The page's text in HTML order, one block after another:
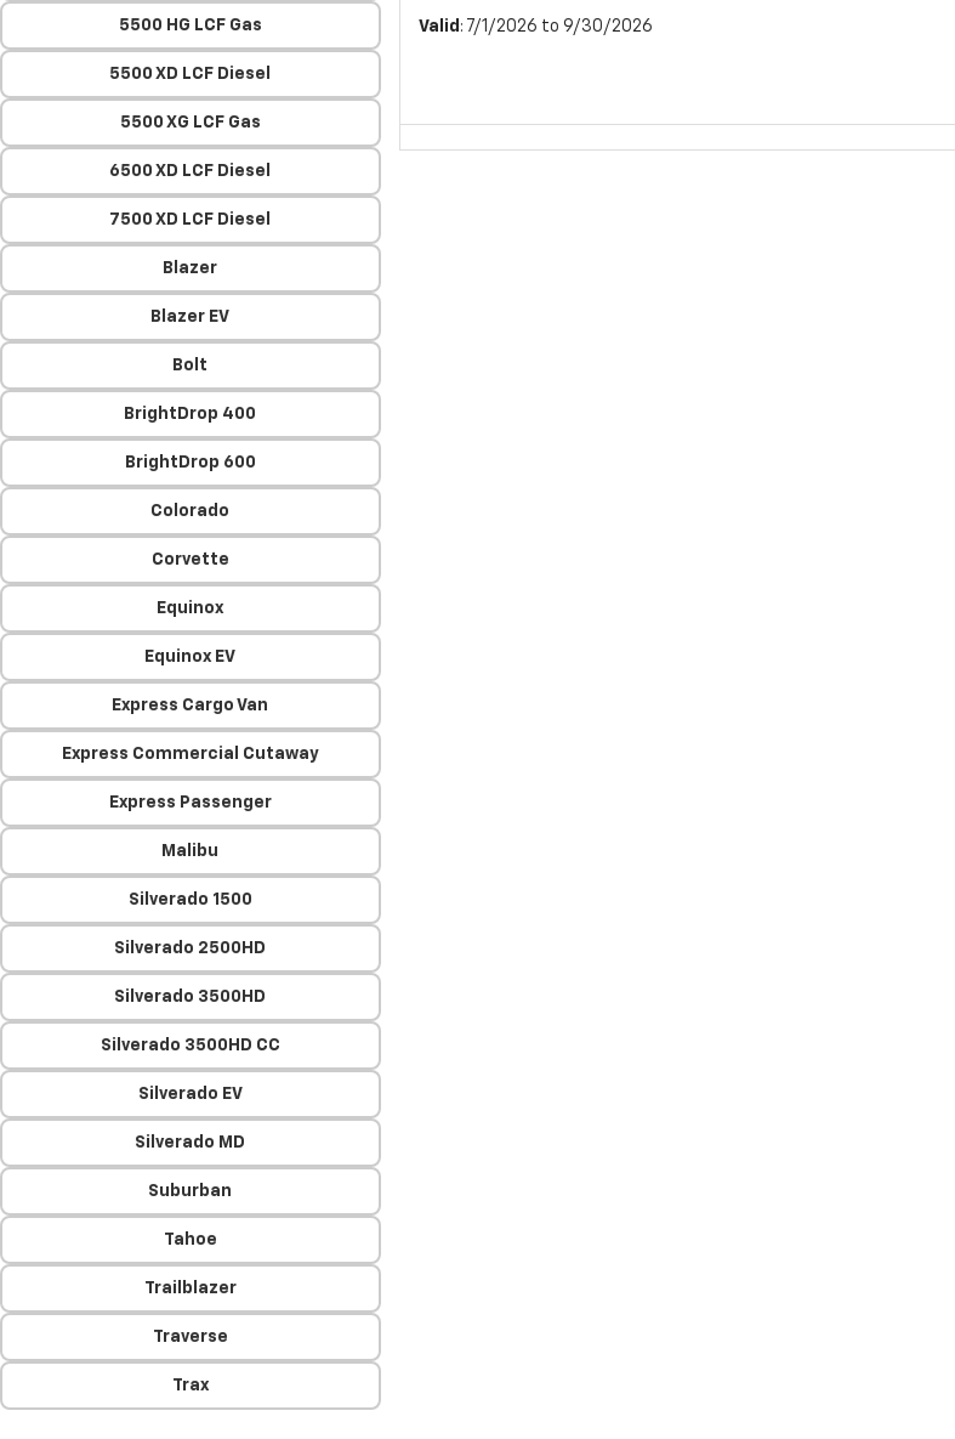
5500 HG LCF Gas
5500 XD LCF Diesel
5500 XG LCF Gas
6500 XD LCF Diesel
7500 XD LCF Diesel
Blazer
Blazer EV
Bolt
BrightDrop 400
BrightDrop 600
Colorado
Corvette
Equinox
Equinox EV
Express Cargo Van
Express Commercial Cutaway
Express Passenger
Malibu
Silverado 1500
Silverado 2500HD
Silverado 3500HD
Silverado 3500HD CC
Silverado EV
Silverado MD
Suburban
Tahoe
Trailblazer
Traverse
Trax
Valid : 7/1/2026 to 9/30/2026